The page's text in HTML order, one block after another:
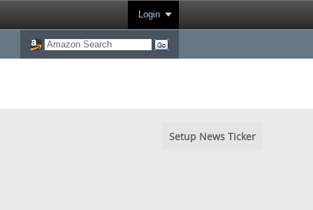
Login
Setup News Ticker